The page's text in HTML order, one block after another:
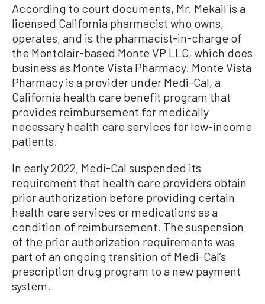
According to court documents, Mr. Mekail is a
licensed California pharmacist who owns,
operates, and is the pharmacist-in-charge of
the Montclair-based Monte VP LLC, which does
business as Monte Vista Pharmacy. Monte Vista
Pharmacy is a provider under Medi-Cal, a
California health care benefit program that
provides reimbursement for medically
necessary health care services for low-income
patients.
In early 2022, Medi-Cal suspended its
requirement that health care providers obtain
prior authorization before providing certain
health care services or medications as a
condition of reimbursement. The suspension
of the prior authorization requirements was
part of an ongoing transition of Medi-Cal’s
prescription drug program to a new payment
system.